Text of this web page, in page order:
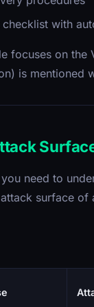
with
focuses on the
is mentioned
need to
surface of